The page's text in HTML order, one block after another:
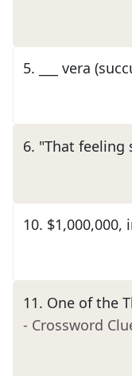
5. ___ vera
6. "That feeling
10. $1,000,000,
11. One of the
- Crossword